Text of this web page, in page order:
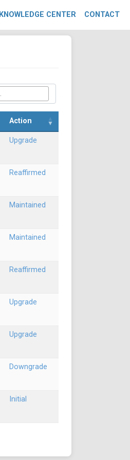
KNOWLEDGE CENTER CONTACT
Action
Upgrade
Reaffirmed
Maintained
Maintained
Reaffirmed
Upgrade
Upgrade
Downgrade
Initial